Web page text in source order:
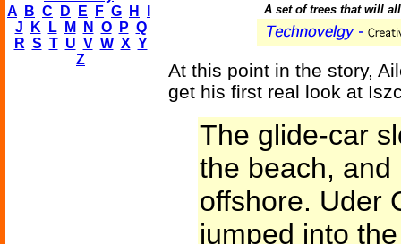
A
B C D E F G H
J
K L M N O P Q
R S T U V W X Y
Z
A set of trees that will
At this point in the story,
get his first real look at
The glide-car
the beach,
offshore. Uder
jumped into